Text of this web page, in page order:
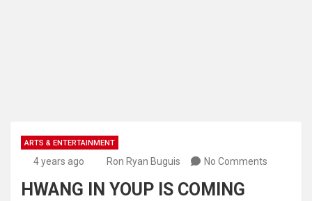
ARTS & ENTERTAINMENT
4 years ago Ron Ryan Buguis No Comments
HWANG IN YOUP IS COMING